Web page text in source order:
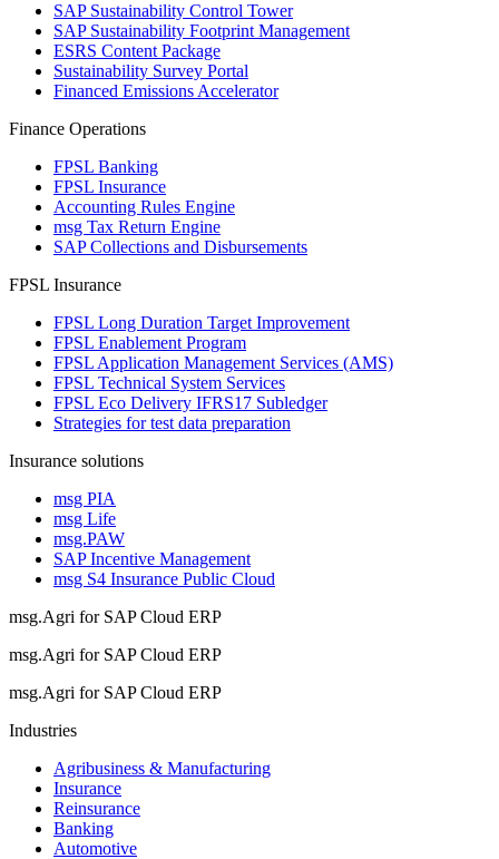
SAP Sustainability Control Tower
SAP Sustainability Footprint Management
ESRS Content Package
Sustainability Survey Portal
Financed Emissions Accelerator
Finance Operations
FPSL Banking
FPSL Insurance
Accounting Rules Engine
msg Tax Return Engine
SAP Collections and Disbursements
FPSL Insurance
FPSL Long Duration Target Improvement
FPSL Enablement Program
FPSL Application Management Services (AMS)
FPSL Technical System Services
FPSL Eco Delivery IFRS17 Subledger
Strategies for test data preparation
Insurance solutions
msg PIA
msg Life
msg.PAW
SAP Incentive Management
msg S4 Insurance Public Cloud
msg.Agri for SAP Cloud ERP
msg.Agri for SAP Cloud ERP
msg.Agri for SAP Cloud ERP
Industries
Agribusiness & Manufacturing
Insurance
Reinsurance
Banking
Automotive